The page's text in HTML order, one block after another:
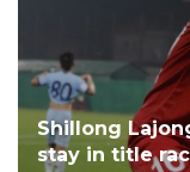
Shillong
stay in title